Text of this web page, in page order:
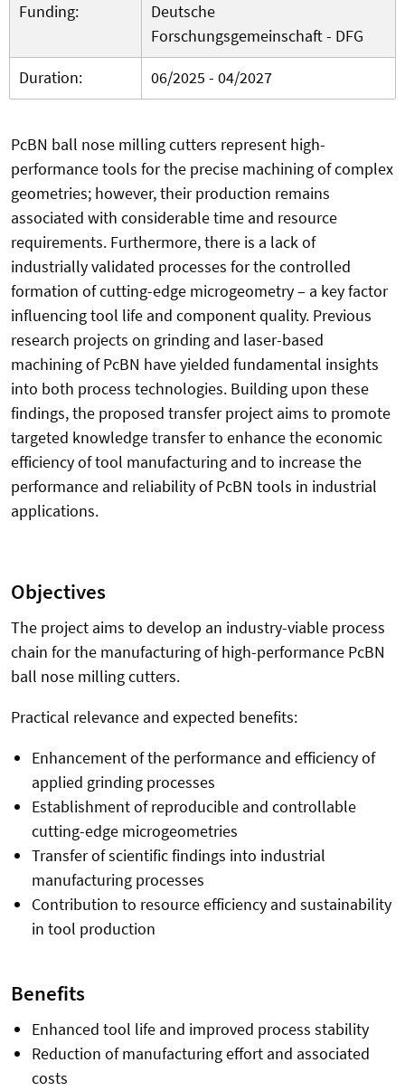
Funding:
Deutsche
Forschungsgemeinschaft - DFG
Duration:
06/2025 - 04/2027
PcBN ball nose milling cutters represent high-
performance tools for the precise machining of complex
geometries; however, their production remains
associated with considerable time and resource
requirements. Furthermore, there is a lack of
industrially validated processes for the controlled
formation of cutting-edge microgeometry – a key factor
influencing tool life and component quality. Previous
research projects on grinding and laser-based
machining of PcBN have yielded fundamental insights
into both process technologies. Building upon these
findings, the proposed transfer project aims to promote
targeted knowledge transfer to enhance the economic
efficiency of tool manufacturing and to increase the
performance and reliability of PcBN tools in industrial
applications.
Objectives
The project aims to develop an industry-viable process
chain for the manufacturing of high-performance PcBN
ball nose milling cutters.
Practical relevance and expected benefits:
Enhancement of the performance and efficiency of
applied grinding processes
Establishment of reproducible and controllable
cutting-edge microgeometries
Transfer of scientific findings into industrial
manufacturing processes
Contribution to resource efficiency and sustainability
in tool production
Benefits
Enhanced tool life and improved process stability
Reduction of manufacturing effort and associated
costs